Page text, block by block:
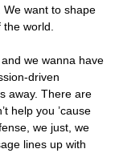
We want to shape
world.
we wanna have
driven
away. There are
help you ’cause
we just, we
lines up with